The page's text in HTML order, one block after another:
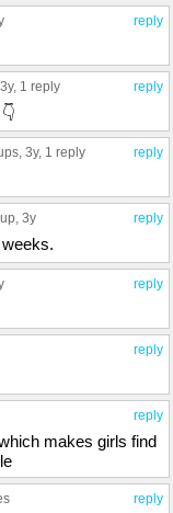
reply
reply
, 3y, 1 reply
reply
, 3y, 1 reply
reply
, 3y
reply
reply
reply
makes girls find
reply